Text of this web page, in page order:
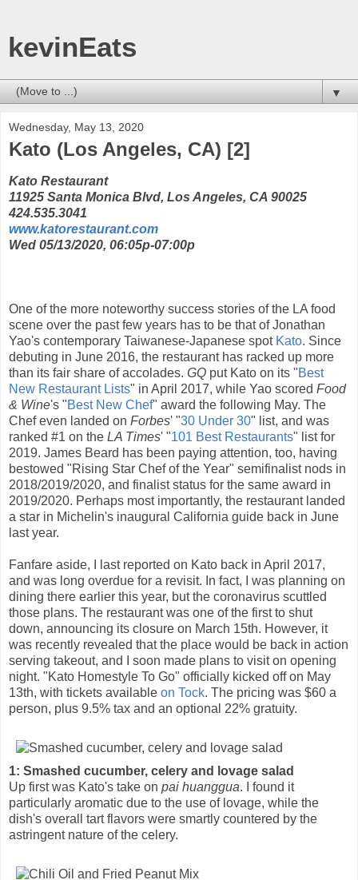
kevinEats
▼
Wednesday, May 13, 2020
Kato (Los Angeles, CA) [2]
Kato Restaurant
11925 Santa Monica Blvd, Los Angeles, CA 90025
424.535.3041
www.katorestaurant.com
Wed 05/13/2020, 06:05p-07:00p
One of the more noteworthy success stories of the LA food
scene over the past few years has to be that of Jonathan
Yao's contemporary Taiwanese-Japanese spot Kato. Since
debuting in June 2016, the restaurant has racked up more
than its fair share of accolades. GQ put Kato on its "Best
New Restaurant Lists" in April 2017, while Yao scored Food
& Wine's "Best New Chef" award the following May. The
Chef even landed on Forbes' "30 Under 30" list, and was
ranked #1 on the LA Times' "101 Best Restaurants" list for
2019. James Beard has been paying attention, too, having
bestowed "Rising Star Chef of the Year" semifinalist nods in
2018/2019/2020, and finalist status for the same award in
2019/2020. Perhaps most importantly, the restaurant landed
a star in Michelin's inaugural California guide back in June
last year.
Fanfare aside, I last reported on Kato back in April 2017,
and was long overdue for a revisit. In fact, I was planning on
dining there earlier this year, but the coronavirus scuttled
those plans. The restaurant was one of the first to shut
down, announcing its closure on March 15th. However, it
was recently revealed that the place would be back in action
serving takeout, and I soon made plans to visit on opening
night. "Kato Homestyle To Go" officially kicked off on May
13th, with tickets available on Tock. The pricing was $60 a
person, plus 9.5% tax and an optional 22% gratuity.
1: Smashed cucumber, celery and lovage salad
Up first was Kato's take on pai huanggua. I found it
particularly aromatic due to the use of lovage, while the
dish's overall tart flavors were smartly countered by the
astringent nature of the celery.